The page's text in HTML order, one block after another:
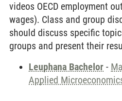
videos OECD employment
wages). Class and group
should discuss specific
groups and present their
Leuphana Bachelor -
Applied